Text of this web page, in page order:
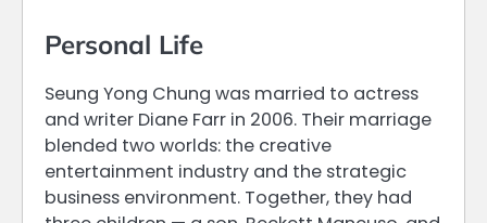
Personal Life
Seung Yong Chung was married to actress
and writer Diane Farr in 2006. Their marriage
blended two worlds: the creative
entertainment industry and the strategic
business environment. Together, they had